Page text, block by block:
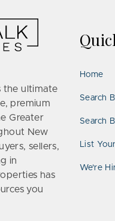
the ultimate
premium
Greater
New
sellers,
in
has
you
Home
Search
Search
List
We’re